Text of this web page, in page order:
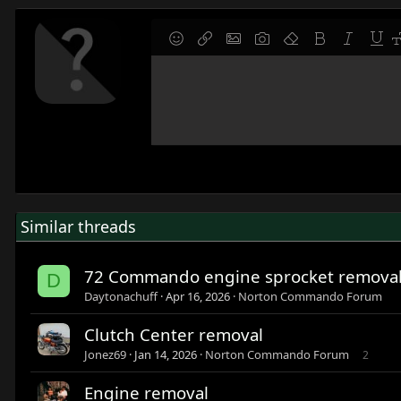
SmiliesInsert linkInsert image
Gallery embed
Remove formatting
Bold Italic
9
18
Save draft
Heading 2
Similar threads
D 72 Commando engine sprocket removal
Daytonachuff Apr 16, 2026 Norton Commando Forum
Clutch Center removal
Jonez69 Jan 14, 2026 Norton Commando Forum 2
Engine removal